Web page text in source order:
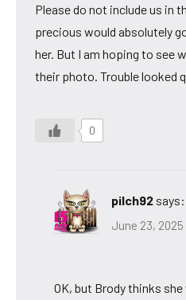
Please do not include us in
precious would absolutely
her. But I am hoping to see
their photo. Trouble looked
0
pilch92 says:
June 23,
OK, but Brody thinks